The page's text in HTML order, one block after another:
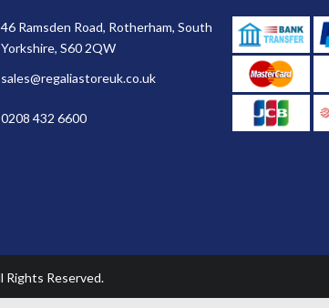
46 Ramsden Road, Rotherham, South
Yorkshire, S60 2QW
sales@regaliastoreuk.co.uk
0208 432 6600
Rights Reserved.